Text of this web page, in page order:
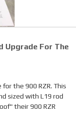
Upgrade For The
the 900 RZR. This
sized with L19 rod
their 900 RZR